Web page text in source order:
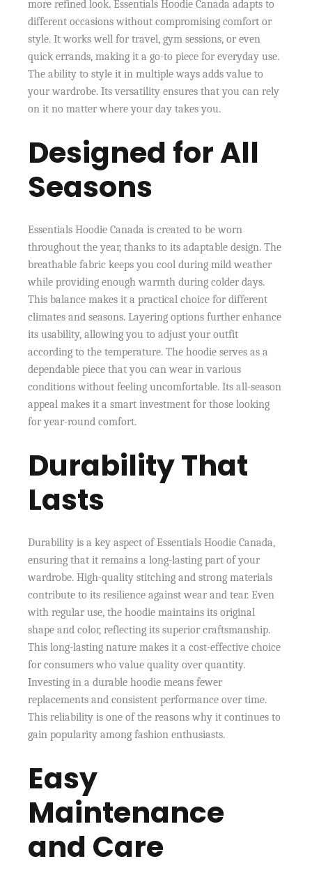
more refined look. Essentials Hoodie Canada adapts to
different occasions without compromising comfort or
style. It works well for travel, gym sessions, or even
quick errands, making it a go-to piece for everyday use.
The ability to style it in multiple ways adds value to
your wardrobe. Its versatility ensures that you can rely
on it no matter where your day takes you.
Designed for All
Seasons
Essentials Hoodie Canada is created to be worn
throughout the year, thanks to its adaptable design. The
breathable fabric keeps you cool during mild weather
while providing enough warmth during colder days.
This balance makes it a practical choice for different
climates and seasons. Layering options further enhance
its usability, allowing you to adjust your outfit
according to the temperature. The hoodie serves as a
dependable piece that you can wear in various
conditions without feeling uncomfortable. Its all-season
appeal makes it a smart investment for those looking
for year-round comfort.
Durability That
Lasts
Durability is a key aspect of Essentials Hoodie Canada,
ensuring that it remains a long-lasting part of your
wardrobe. High-quality stitching and strong materials
contribute to its resilience against wear and tear. Even
with regular use, the hoodie maintains its original
shape and color, reflecting its superior craftsmanship.
This long-lasting nature makes it a cost-effective choice
for consumers who value quality over quantity.
Investing in a durable hoodie means fewer
replacements and consistent performance over time.
This reliability is one of the reasons why it continues to
gain popularity among fashion enthusiasts.
Easy
Maintenance
and Care